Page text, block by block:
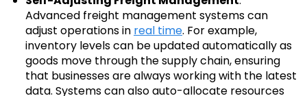
Advanced freight management systems can
adjust operations in real time. For example,
inventory levels can be updated automatically as
goods move through the supply chain, ensuring
that businesses are always working with the latest
data. Systems can also auto-allocate resources